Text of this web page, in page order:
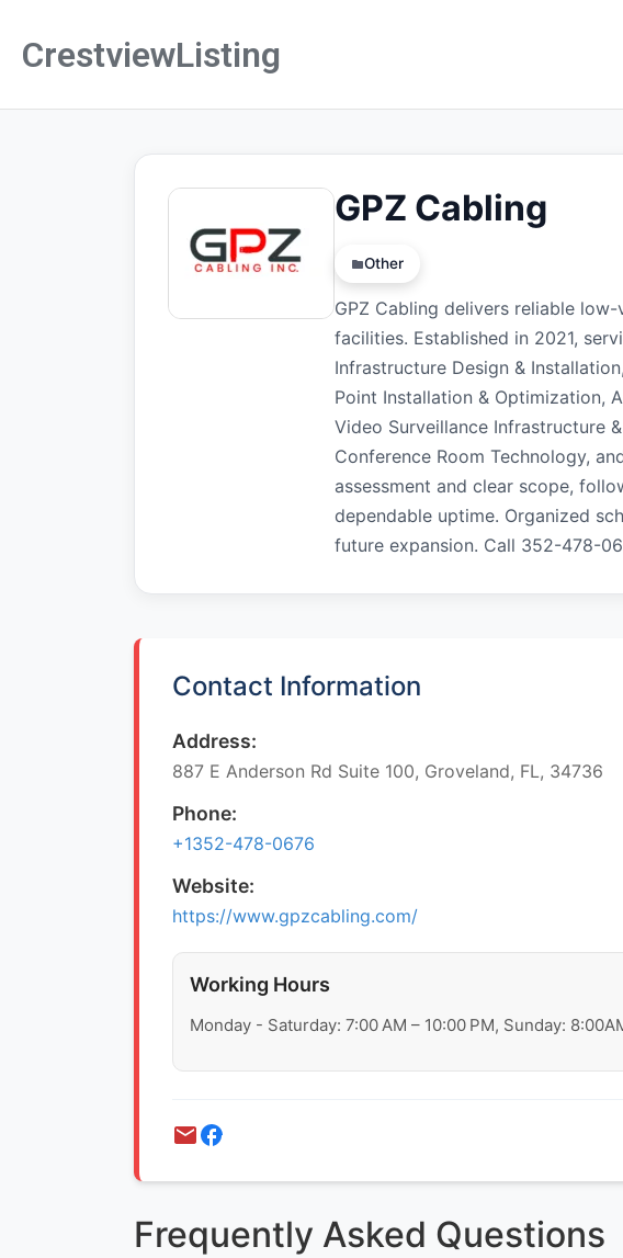
CrestviewListing
GPZ Cabling
Other
GPZ Cabling delivers reliable
facilities. Established in 2021,
Infrastructure Design &
Point Installation & Optimization,
Video Surveillance Infrastructure
Conference Room Technology,
assessment and clear scope,
dependable uptime. Organized
future expansion. Call 352-478-
Contact Information
Address:
887 E Anderson Rd Suite 100, Groveland, FL, 34736
Phone:
+1352-478-0676
Website:
https://www.gpzcabling.com/
Working Hours
Monday - Saturday: 7:00 AM – 10:00 PM, Sunday:
Frequently Asked Questions